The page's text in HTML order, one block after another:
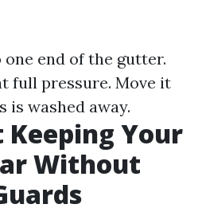
end of the gutter.
full pressure. Move it
is washed away.
Keeping Your
Without